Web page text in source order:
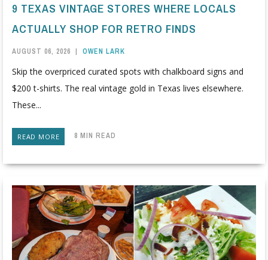
9 TEXAS VINTAGE STORES WHERE LOCALS
ACTUALLY SHOP FOR RETRO FINDS
AUGUST 06, 2026 | OWEN LARK
Skip the overpriced curated spots with chalkboard signs and
$200 t-shirts. The real vintage gold in Texas lives elsewhere.
These...
READ MORE 8 MIN READ